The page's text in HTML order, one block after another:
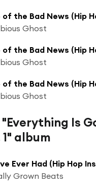
Ghost
Ghost
Ghost
Is
album
Grown Beats